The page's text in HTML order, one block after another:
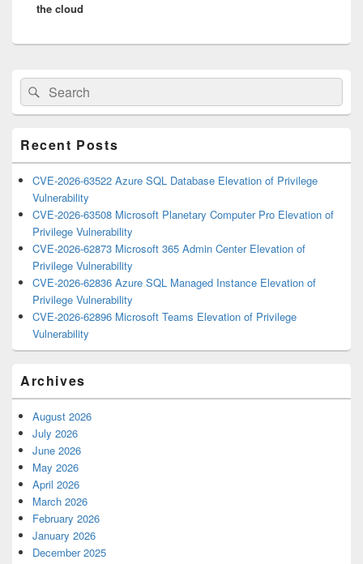
the cloud
Primary
Sidebar
Widget
Area
Search
for:
Search
Recent Posts
CVE-2026-63522 Azure SQL Database Elevation of Privilege
Vulnerability
CVE-2026-63508 Microsoft Planetary Computer Pro Elevation of
Privilege Vulnerability
CVE-2026-62873 Microsoft 365 Admin Center Elevation of
Privilege Vulnerability
CVE-2026-62836 Azure SQL Managed Instance Elevation of
Privilege Vulnerability
CVE-2026-62896 Microsoft Teams Elevation of Privilege
Vulnerability
Archives
August 2026
July 2026
June 2026
May 2026
April 2026
March 2026
February 2026
January 2026
December 2025